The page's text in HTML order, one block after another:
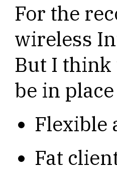
For the
wireless
But I think
be in
Flexible
Fat